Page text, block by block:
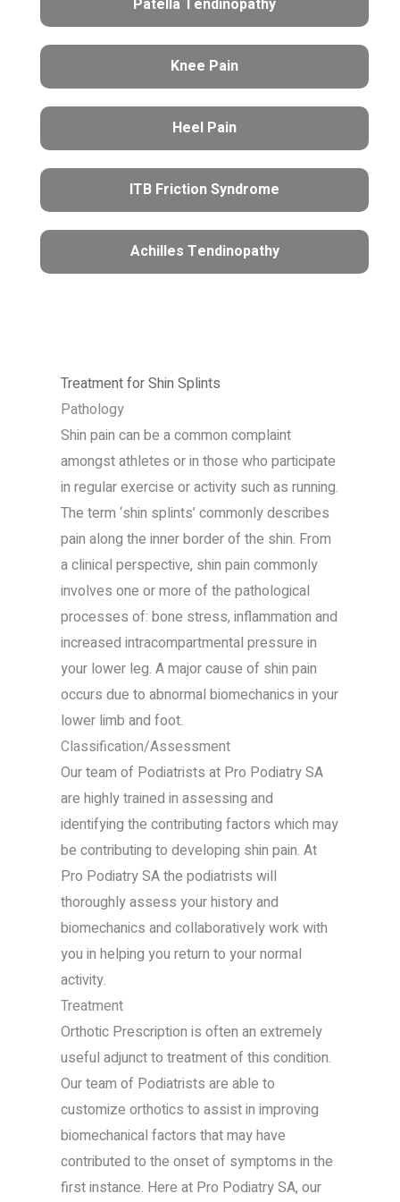
Patella Tendinopathy
Knee Pain
Heel Pain
ITB Friction Syndrome
Achilles Tendinopathy
Treatment for Shin Splints
Pathology
Shin pain can be a common complaint
amongst athletes or in those who participate
in regular exercise or activity such as running.
The term ‘shin splints’ commonly describes
pain along the inner border of the shin. From
a clinical perspective, shin pain commonly
involves one or more of the pathological
processes of: bone stress, inflammation and
increased intracompartmental pressure in
your lower leg. A major cause of shin pain
occurs due to abnormal biomechanics in your
lower limb and foot.
Classification/Assessment
Our team of Podiatrists at Pro Podiatry SA
are highly trained in assessing and
identifying the contributing factors which may
be contributing to developing shin pain. At
Pro Podiatry SA the podiatrists will
thoroughly assess your history and
biomechanics and collaboratively work with
you in helping you return to your normal
activity.
Treatment
Orthotic Prescription is often an extremely
useful adjunct to treatment of this condition.
Our team of Podiatrists are able to
customize orthotics to assist in improving
biomechanical factors that may have
contributed to the onset of symptoms in the
first instance. Here at Pro Podiatry SA, our